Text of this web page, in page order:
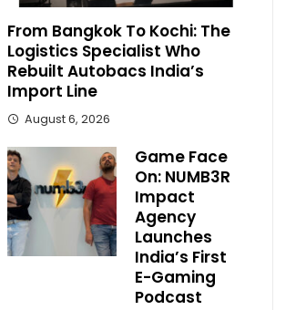
From Bangkok To Kochi: The
Logistics Specialist Who
Rebuilt Autobacs India’s
Import Line
August 6, 2026
Game Face
On: NUMB3R
Impact
Agency
Launches
India’s First
E-Gaming
Podcast